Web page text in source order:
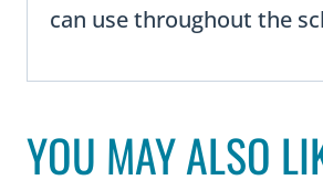
can use throughout the
YOU MAY ALSO